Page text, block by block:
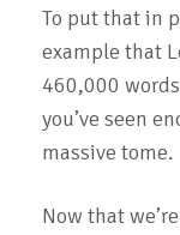
To put that in
example that
460,000
you’ve seen
massive tome.
Now that